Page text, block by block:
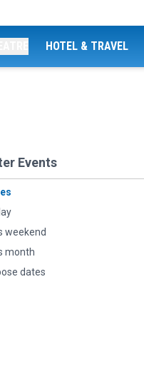
HOTEL & TRAVEL
Events
weekend
month
dates